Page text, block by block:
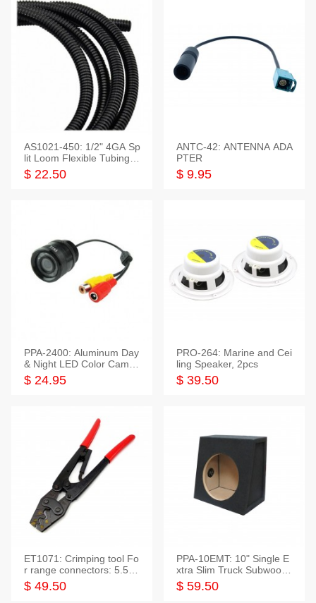
AS1021-450: 1/2" 4GA Sp
lit Loom Flexible Tubing 5
0 Feet
$ 22.50
ANTC-42: ANTENNA ADA
PTER
$ 9.95
PPA-2400: Aluminum Day
& Night LED Color Camer
a
$ 24.95
PRO-264: Marine and Cei
ling Speaker, 2pcs
$ 39.50
ET1071: Crimping tool Fo
r range connectors: 5.5-2
5mm*2
$ 49.50
PPA-10EMT: 10" Single E
xtra Slim Truck Subwoofer
Empty Box
$ 59.50